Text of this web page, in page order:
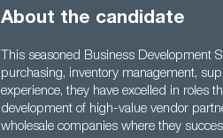
About the candidate
This seasoned Business Development
purchasing, inventory management,
experience, they have excelled in roles
development of high-value vendor
wholesale companies where they